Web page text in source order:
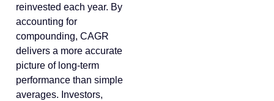
reinvested each year. By
accounting for
compounding, CAGR
delivers a more accurate
picture of long-term
performance than simple
averages. Investors,